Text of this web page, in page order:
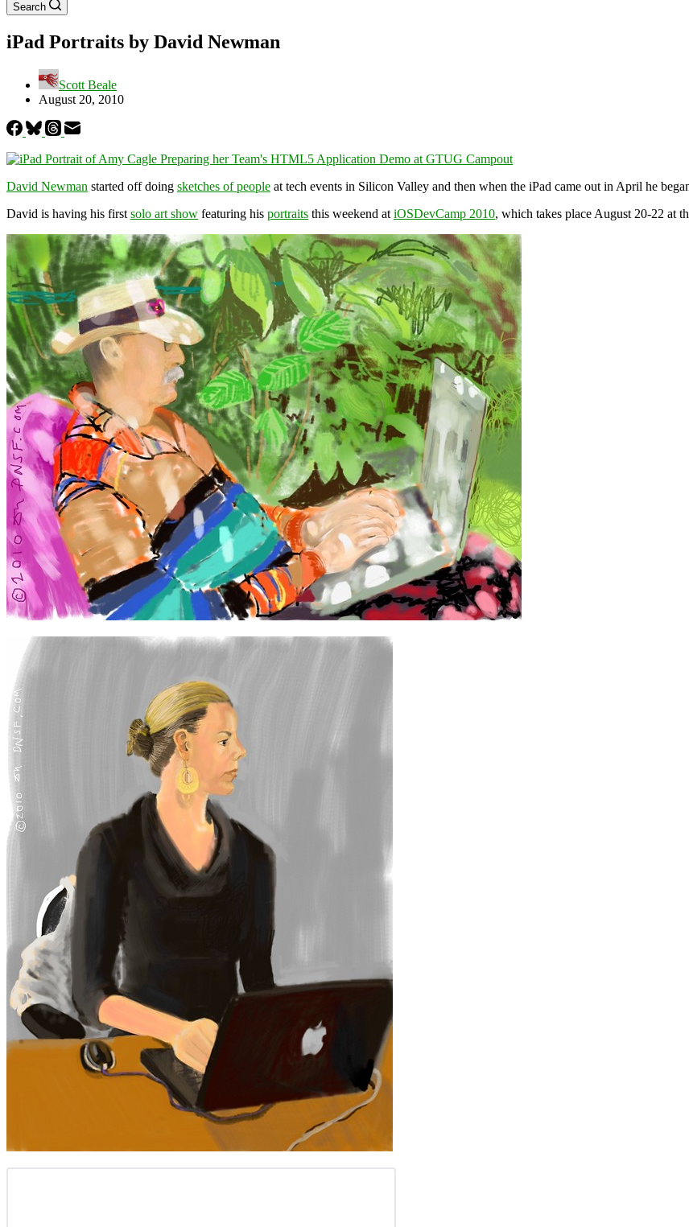
Search
iPad Portraits by David Newman
Scott Beale
August 20, 2010
David Newman started off doing sketches of people at tech events in Silicon Valley and then when the iPad came out in April he
David is having his first solo art show featuring his portraits this weekend at iOSDevCamp 2010, which takes place August 20-22 at